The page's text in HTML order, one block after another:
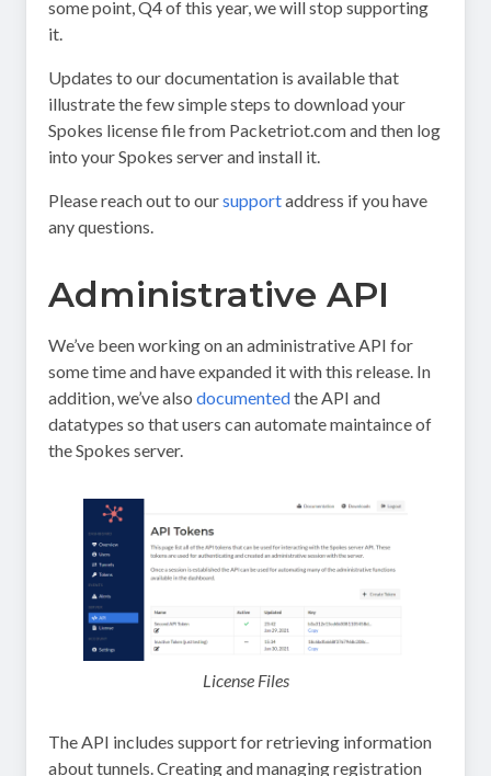
some point, Q4 of this year, we will stop supporting
it.
Updates to our documentation is available that
illustrate the few simple steps to download your
Spokes license file from Packetriot.com and then log
into your Spokes server and install it.
Please reach out to oursupportaddress if you have
any questions.
Administrative API
We’ve been working on an administrative API for
some time and have expanded it with this release. In
addition, we’ve also documentedthe API and
datatypes so that users can automate maintaince of
the Spokes server.
License Files
The API includes support for retrieving information
about tunnels. Creating and managing registration